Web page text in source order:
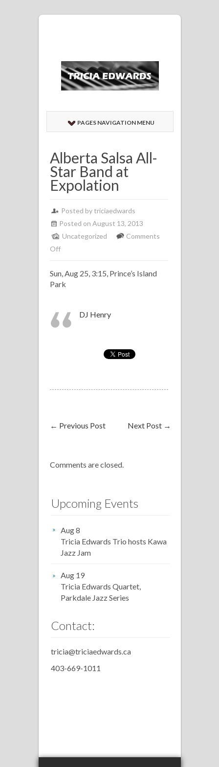
PAGES NAVIGATION MENU
Alberta Salsa All-
Star Band at
Expolation
Posted bytriciaedwards
Posted on August 13, 2013
Uncategorized
Comments
Offon
Salsa
All-
Band
at
Sun, Aug 25, 3:15, Prince’s Island
Park
DJ Henry
← Previous Post Next Post →
Comments are closed.
Upcoming Events
Aug 8
Tricia Edwards Trio hosts Kawa
Jazz Jam
Aug 19
Tricia Edwards Quartet,
Parkdale Jazz Series
Contact:
tricia@triciaedwards.ca
403-669-1011